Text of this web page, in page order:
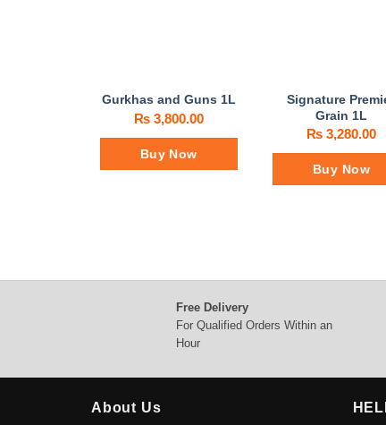
Gurkhas and Guns 1L
₨3,800.00
Buy Now
Signature
Grain 1L
₨3,280.00
Buy Now
Free Delivery
For Qualified Orders Within an
Hour
About Us